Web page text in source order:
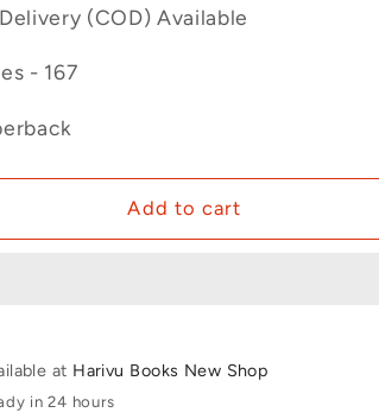
Eaters
Jungle
(COD) Available
- 167
Add to cart
at Harivu Books New Shop
in 24 hours